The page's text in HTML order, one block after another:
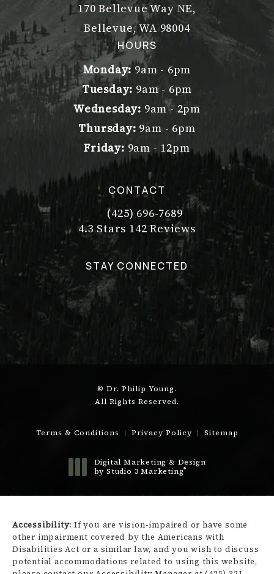
170 Bellevue Way NE,
Bellevue, WA 98004
(opens in a new tab)
HOURS
Monday: 9am - 6pm
Tuesday: 9am - 6pm
Wednesday: 9am - 2pm
Thursday: 9am - 6pm
Friday: 9am - 12pm
CONTACT
Call Dr. Philip Young on the
(425) 696-7689
Dr. Philip Young reviews:
4.3 Stars 142 Reviews
(Opens in a new tab)
STAY CONNECTED
© Dr. Philip Young.
All Rights Reserved.
Terms & Conditions Privacy Policy Sitemap
Digital Marketing & Design
by Studio 3 Marketing®
Accessibility: If you are vision-impaired or have some
other impairment covered by the Americans with
Disabilities Act or a similar law, and you wish to discuss
potential accommodations related to using this website,